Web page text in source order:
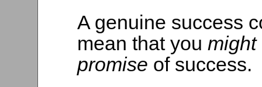
A genuine success
mean that you might
promise of success.